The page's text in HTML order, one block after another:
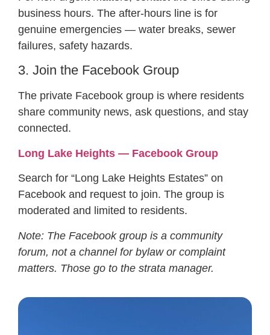
business hours. The after-hours line is for
genuine emergencies — water breaks, sewer
failures, safety hazards.
3. Join the Facebook Group
The private Facebook group is where residents
share community news, ask questions, and stay
connected.
Long Lake Heights — Facebook Group
Search for “Long Lake Heights Estates” on
Facebook and request to join. The group is
moderated and limited to residents.
Note: The Facebook group is a community
forum, not a channel for bylaw or complaint
matters. Those go to the strata manager.